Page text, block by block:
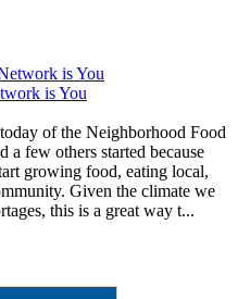
is You
of the Neighborhood Food
a few others started because
growing food, eating local,
Given the climate we
this is a great way t...